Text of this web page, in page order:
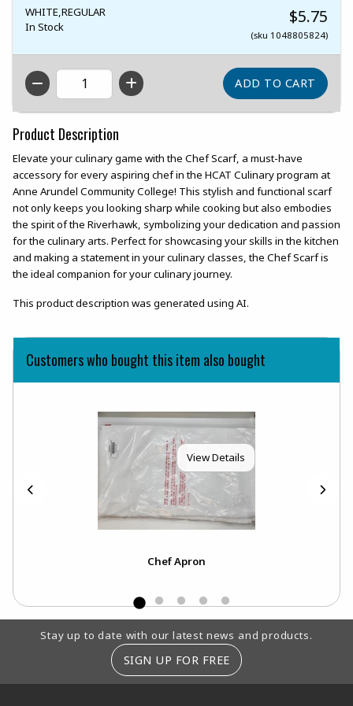
WHITE,REGULAR
In Stock
$5.75
(sku 1048805824)
QTY
Product Description
Elevate your culinary game with the Chef Scarf, a must-have
accessory for every aspiring chef in the HCAT Culinary program at
Anne Arundel Community College! This stylish and functional scarf
not only keeps you looking sharp while cooking but also embodies
the spirit of the Riverhawk, symbolizing your dedication and passion
for the culinary arts. Perfect for showcasing your skills in the kitchen
and making a statement in your culinary classes, the Chef Scarf is
the ideal companion for your culinary journey.
This product description was generated using AI.
Customers who bought this item also bought
View Details
Chef Apron
Footer Information
Stay up to date with our latest news and products.
SIGN UP FOR FREE